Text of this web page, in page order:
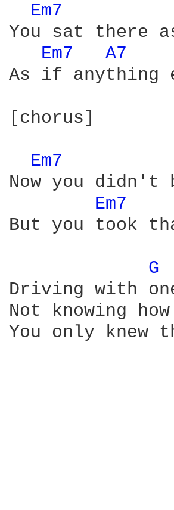
Em7
You sat there
Em7
A7
As if anything
[chorus]
Em7
Now you
Em7
But you took
G
Driving with
Not knowing
You only knew